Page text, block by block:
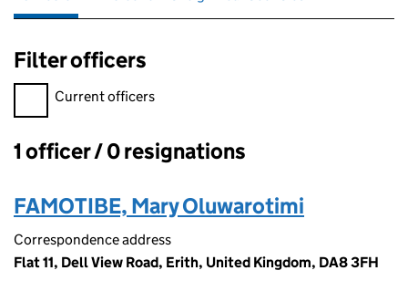
Filter officers
Filter officers, selecting an input will reload the page.
Current officers
Officers:
1 officer / 0 resignations
FAMOTIBE, Mary Oluwarotimi
Correspondence address
Flat 11, Dell View Road, Erith, United Kingdom, DA8 3FH